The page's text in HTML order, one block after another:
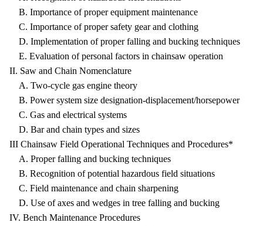
B. Importance of proper equipment maintenance
C. Importance of proper safety gear and clothing
D. Implementation of proper falling and bucking techniques
E. Evaluation of personal factors in chainsaw operation
II. Saw and Chain Nomenclature
A. Two-cycle gas engine theory
B. Power system size designation-displacement/horsepower
C. Gas and electrical systems
D. Bar and chain types and sizes
III Chainsaw Field Operational Techniques and Procedures*
A. Proper falling and bucking techniques
B. Recognition of potential hazardous field situations
C. Field maintenance and chain sharpening
D. Use of axes and wedges in tree falling and bucking
IV. Bench Maintenance Procedures